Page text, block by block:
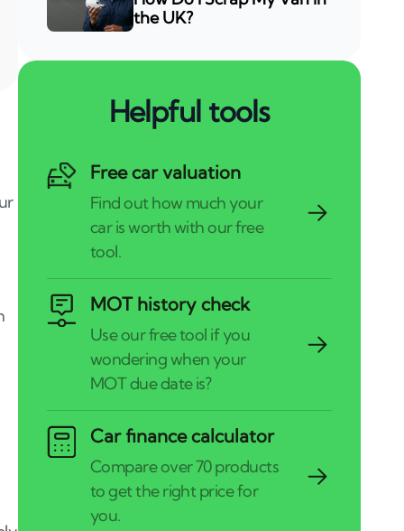
the UK?
Helpful tools
Free car valuation
MOT history check
Car finance calculator